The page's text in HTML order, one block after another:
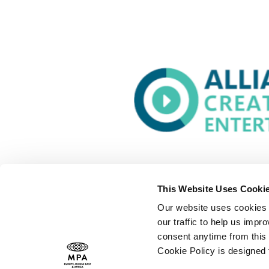
This Website Uses
Our website uses
our traffic to help us
consent anytime from
Cookie Policy is